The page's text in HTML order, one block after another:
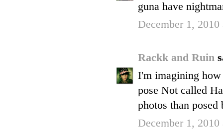
guna have
December 1,
Rackk and Ruin
I'm imagining
pose Not called
photos than posed
December 1,